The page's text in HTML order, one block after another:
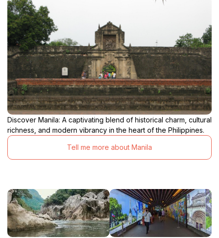
Discover Manila: A captivating blend of historical charm, cultural
richness, and modern vibrancy in the heart of the Philippines.
Tell me more about Manila